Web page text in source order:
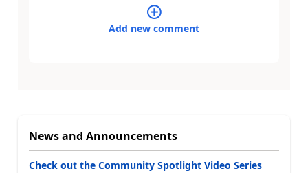
Add new comment
News and Announcements
Check out the Community Spotlight Video Series